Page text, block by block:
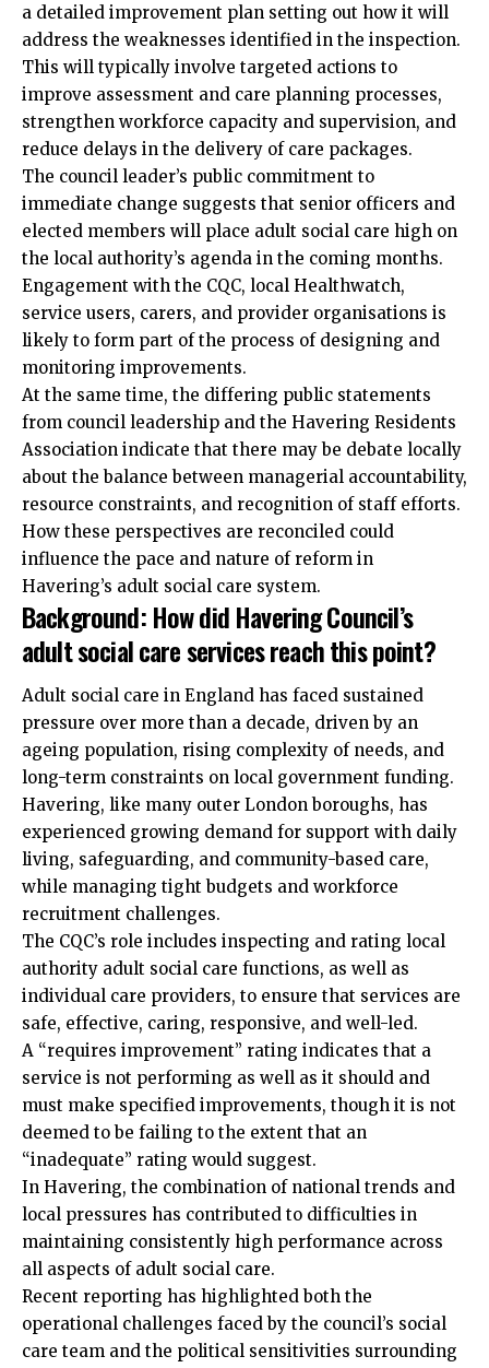
a detailed improvement plan setting out how it will
address the weaknesses identified in the inspection.
This will typically involve targeted actions to
improve assessment and care planning processes,
strengthen workforce capacity and supervision, and
reduce delays in the delivery of care packages.
The council leader’s public commitment to
immediate change suggests that senior officers and
elected members will place adult social care high on
the local authority’s agenda in the coming months.
Engagement with the CQC, local Healthwatch,
service users, carers, and provider organisations is
likely to form part of the process of designing and
monitoring improvements.
At the same time, the differing public statements
from council leadership and the Havering Residents
Association indicate that there may be debate locally
about the balance between managerial accountability,
resource constraints, and recognition of staff efforts.
How these perspectives are reconciled could
influence the pace and nature of reform in
Havering’s adult social care system.
Background: How did Havering Council’s
adult social care services reach this point?
Adult social care in England has faced sustained
pressure over more than a decade, driven by an
ageing population, rising complexity of needs, and
long-term constraints on local government funding.
Havering, like many outer London boroughs, has
experienced growing demand for support with daily
living, safeguarding, and community-based care,
while managing tight budgets and workforce
recruitment challenges.
The CQC’s role includes inspecting and rating local
authority adult social care functions, as well as
individual care providers, to ensure that services are
safe, effective, caring, responsive, and well-led.
A “requires improvement” rating indicates that a
service is not performing as well as it should and
must make specified improvements, though it is not
deemed to be failing to the extent that an
“inadequate” rating would suggest.
In Havering, the combination of national trends and
local pressures has contributed to difficulties in
maintaining consistently high performance across
all aspects of adult social care.
Recent reporting has highlighted both the
operational challenges faced by the council’s social
care team and the political sensitivities surrounding